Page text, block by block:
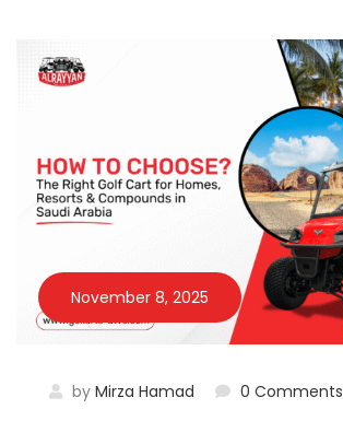
November 8, 2025
by Mirza Hamad 0 Comments